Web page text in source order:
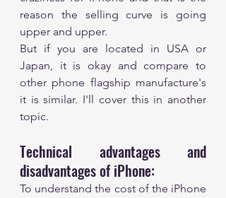
reason the selling curve is going
upper and upper.
But if you are located in USA or
Japan, it is okay and compare to
other phone flagship manufacture's
it is similar. I'll cover this in another
topic.
Technical advantages and
disadvantages of iPhone:
To understand the cost of the iPhone